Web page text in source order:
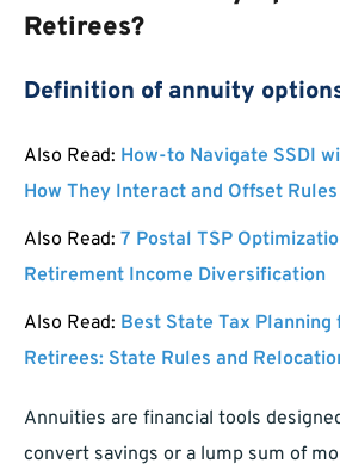
Retirees?
Definition of annuity
Also Read: How-to Navigate SSDI
How They Interact and Offset Rules
Also Read: 7 Postal TSP
Retirement Income Diversification
Also Read: Best State Tax Planning
Retirees: State Rules and
Annuities are financial tools
convert savings or a lump sum of